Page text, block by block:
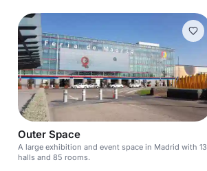
Outer Space
A large exhibition and event space in Madrid with 13
halls and 85 rooms.